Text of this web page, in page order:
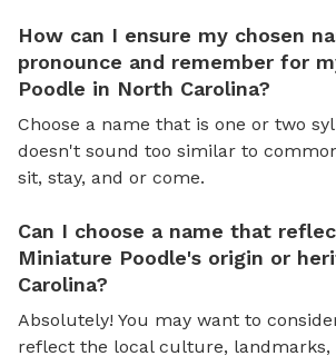
How can I ensure my chosen
pronounce and remember for
Poodle in North Carolina?
Choose a name that is one or two
doesn't sound too similar to
sit, stay, and or come.
Can I choose a name that
Miniature Poodle's origin or
Carolina?
Absolutely! You may want to
reflect the local culture, landmarks,